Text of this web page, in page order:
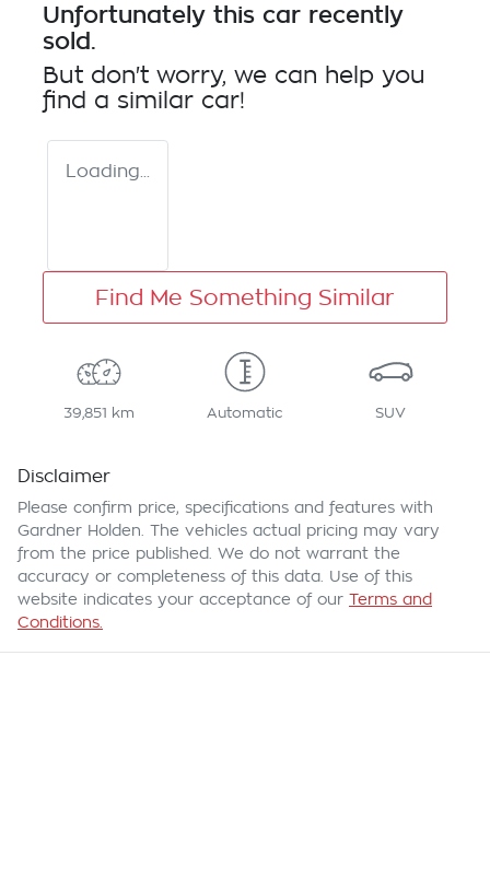
Unfortunately this car recently
sold.
But don't worry, we can help you
find a similar car!
Loading...
Find Me Something Similar
39,851 km Automatic SUV
Disclaimer
Please confirm price, specifications and features with
Gardner Holden . The vehicles actual pricing may vary
from the price published. We do not warrant the
accuracy or completeness of this data. Use of this
website indicates your acceptance of our Terms and
Conditions.